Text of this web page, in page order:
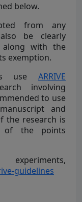
below.
from any
be clearly
along with the
exemption.
use ARRIVE
involving
to use
and
the research is
of the points
guidelines